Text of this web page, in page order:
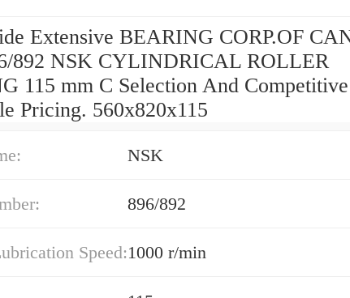
Extensive BEARING CORP.OF
892 NSK CYLINDRICAL ROLLER
115 mm C Selection And Competitive
Pricing. 560x820x115
NSK
896/892
Speed:1000 r/min